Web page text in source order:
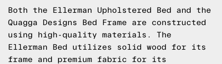
Both the Ellerman Upholstered Bed and the
Quagga Designs Bed Frame are constructed
using high-quality materials. The
Ellerman Bed utilizes solid wood for its
frame and premium fabric for its